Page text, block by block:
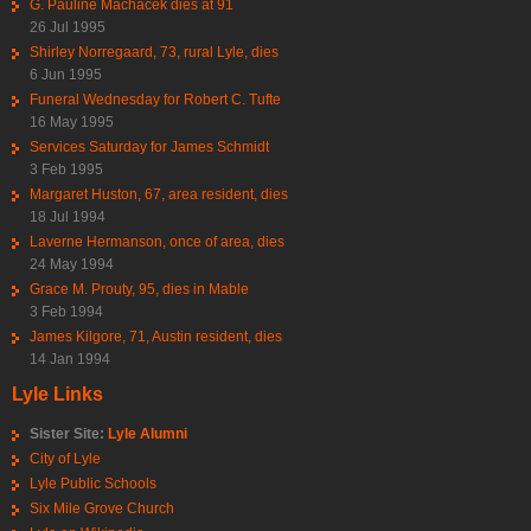
G. Pauline Machacek dies at 91
26 Jul 1995
Shirley Norregaard, 73, rural Lyle, dies
6 Jun 1995
Funeral Wednesday for Robert C. Tufte
16 May 1995
Services Saturday for James Schmidt
3 Feb 1995
Margaret Huston, 67, area resident, dies
18 Jul 1994
Laverne Hermanson, once of area, dies
24 May 1994
Grace M. Prouty, 95, dies in Mable
3 Feb 1994
James Kilgore, 71, Austin resident, dies
14 Jan 1994
Lyle Links
Sister Site: Lyle Alumni
City of Lyle
Lyle Public Schools
Six Mile Grove Church